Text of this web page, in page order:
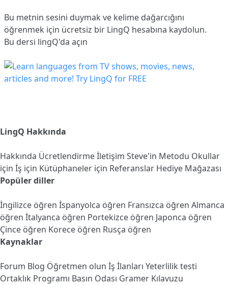
Bu metnin sesini duymak ve kelime dağarcığını
öğrenmek için ücretsiz bir LingQ hesabına kaydolun.
Bu dersi lingQ'da açın
LingQ Hakkında
Hakkında Ücretlendirmeİletişim Steve'in Metodu Okullar
için İş için Kütüphaneler için Referanslar Hediye Mağazası
Popüler diller
İngilizce öğren İspanyolca öğren Fransızca öğren Almanca
öğren İtalyanca öğren Portekizce öğren Japonca öğren
Çince öğren Korece öğren Rusça öğren
Kaynaklar
Forum Blog Öğretmen olun İş İlanları Yeterlilik testi
Ortaklık Programı Basın Odası Gramer Kılavuzu